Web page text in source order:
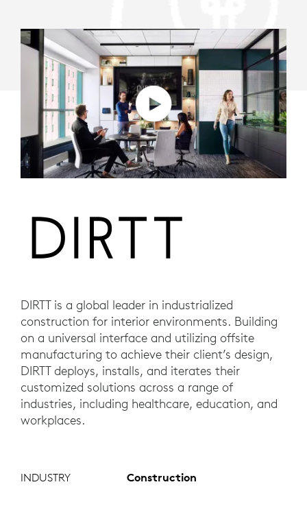
COLLABORATI
DIRTT is a global leader in industrialized
construction for interior environments. Building
on a universal interface and utilizing offsite
manufacturing to achieve their client’s design,
DIRTT deploys, installs, and iterates their
customized solutions across a range of
industries, including healthcare, education, and
workplaces.
INDUSTRY Construction